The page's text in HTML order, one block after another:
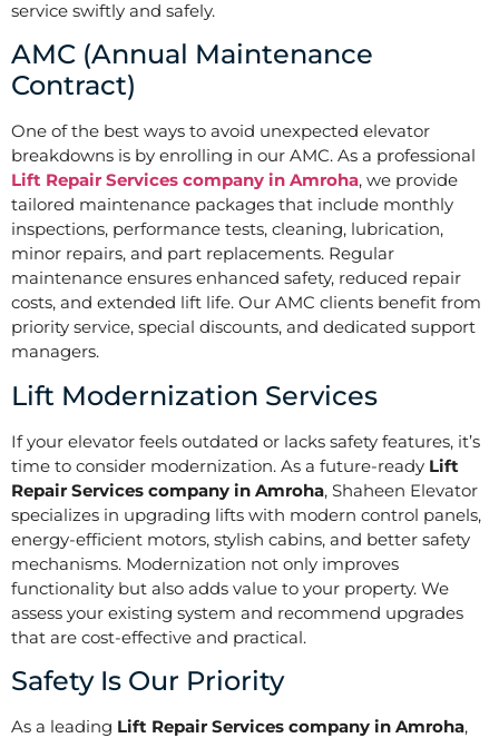
service swiftly and safely.
AMC (Annual Maintenance
Contract)
One of the best ways to avoid unexpected elevator
breakdowns is by enrolling in our AMC. As a professional
Lift Repair Services company in Amroha, we provide
tailored maintenance packages that include monthly
inspections, performance tests, cleaning, lubrication,
minor repairs, and part replacements. Regular
maintenance ensures enhanced safety, reduced repair
costs, and extended lift life. Our AMC clients benefit from
priority service, special discounts, and dedicated support
managers.
Lift Modernization Services
If your elevator feels outdated or lacks safety features, it’s
time to consider modernization. As a future-ready Lift
Repair Services company in Amroha, Shaheen Elevator
specializes in upgrading lifts with modern control panels,
energy-efficient motors, stylish cabins, and better safety
mechanisms. Modernization not only improves
functionality but also adds value to your property. We
assess your existing system and recommend upgrades
that are cost-effective and practical.
Safety Is Our Priority
As a leading Lift Repair Services company in Amroha,